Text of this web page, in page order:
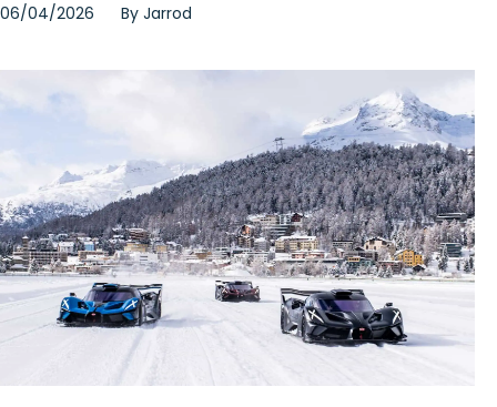
06/04/2026 By Jarrod